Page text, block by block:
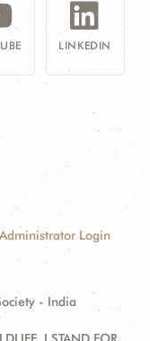
LINKEDIN
Administrator Login
- India